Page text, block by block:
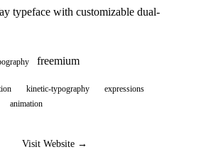
typeface with customizable dual-
freemium
kinetic-typography
expressions
animation
Visit Website →